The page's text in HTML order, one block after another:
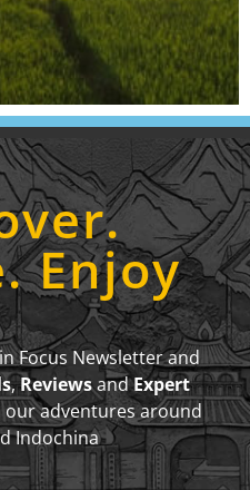
Enjoy
Focus Newsletter and
,ReviewsandExpert
adventures around
Indochina